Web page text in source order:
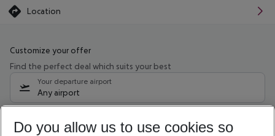
Location
Customize your offer
Find the perfect deal which suits your best
Your departure airport
Any airport
11/08/26– 09/08/27 5-8 nights
Do you allow us to use cookies so